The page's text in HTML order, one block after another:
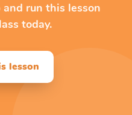
run this lesson
today.
lesson